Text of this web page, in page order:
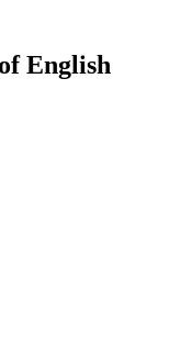
English